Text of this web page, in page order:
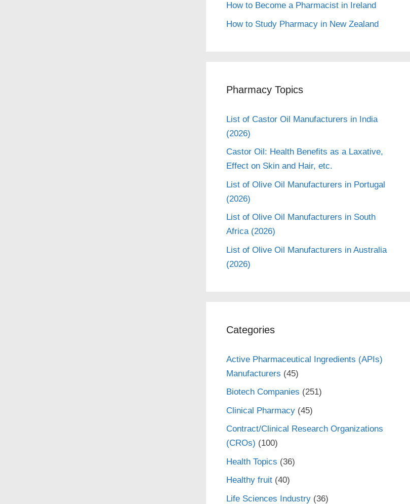
How to Become a Pharmacist in Ireland
How to Study Pharmacy in New Zealand
Pharmacy Topics
List of Castor Oil Manufacturers in India
(2026)
Castor Oil: Health Benefits as a Laxative,
Effect on Skin and Hair, etc.
List of Olive Oil Manufacturers in Portugal
(2026)
List of Olive Oil Manufacturers in South
Africa (2026)
List of Olive Oil Manufacturers in Australia
(2026)
Categories
Active Pharmaceutical Ingredients (APIs)
Manufacturers (45)
Biotech Companies (251)
Clinical Pharmacy(45)
Contract/Clinical Research Organizations
(CROs) (100)
Health Topics (36)
Healthy fruit(40)
Life Sciences Industry(36)